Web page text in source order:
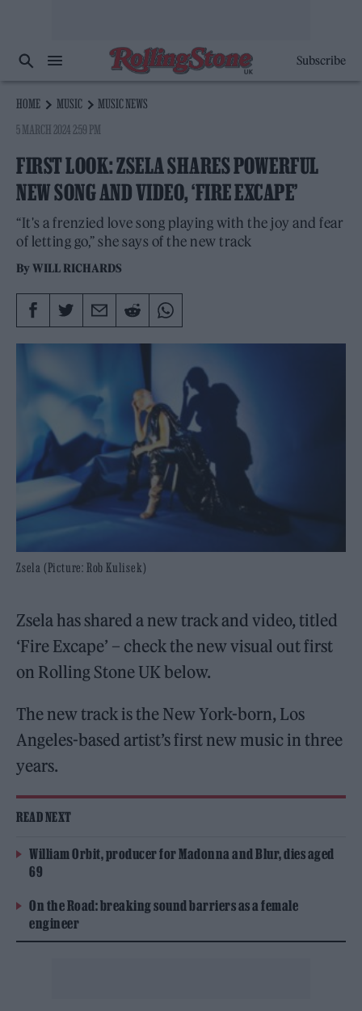
Subscribe
HOME MUSIC
MUSIC NEWS
5 MARCH 2024 2:59 PM
FIRST LOOK: ZSELA SHARES POWERFUL
NEW SONG AND VIDEO, ‘FIRE EXCAPE’
“It's a frenzied love song playing with the joy and fear
of letting go,” she says of the new track
ByWILL RICHARDS
Zsela (Picture: Rob Kulisek)
Zsela has shared a new track and video, titled
‘Fire Excape’ – check the new visual out first
on Rolling Stone UK below.
The new track is the New York-born, Los
Angeles-based artist’s first new music in three
years.
READ NEXT
William Orbit, producer for Madonna and Blur, dies aged
69
On the Road: breaking sound barriers as a female
engineer